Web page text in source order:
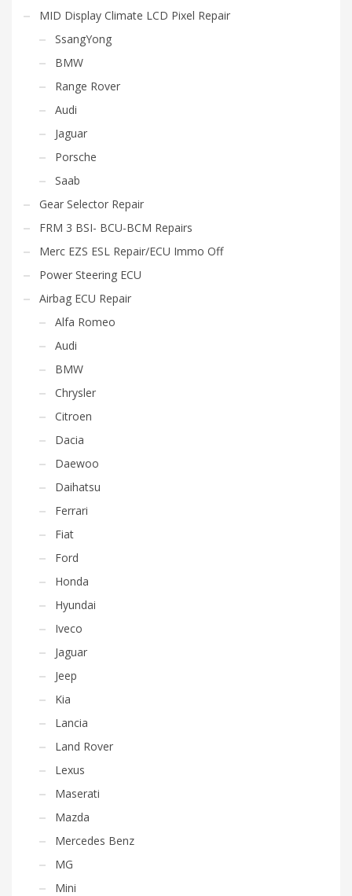
MID Display Climate LCD Pixel Repair
SsangYong
BMW
Range Rover
Audi
Jaguar
Porsche
Saab
Gear Selector Repair
FRM 3 BSI- BCU-BCM Repairs
Merc EZS ESL Repair/ECU Immo Off
Power Steering ECU
Airbag ECU Repair
Alfa Romeo
Audi
BMW
Chrysler
Citroen
Dacia
Daewoo
Daihatsu
Ferrari
Fiat
Ford
Honda
Hyundai
Iveco
Jaguar
Jeep
Kia
Lancia
Land Rover
Lexus
Maserati
Mazda
Mercedes Benz
MG
Mini